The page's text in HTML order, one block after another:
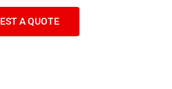
A QUOTE